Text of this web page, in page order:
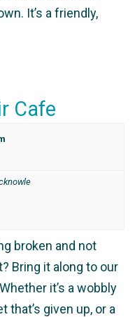
It’s a friendly,
Cafe
broken and not
Bring it along to our
it’s a wobbly
that’s given up, or a